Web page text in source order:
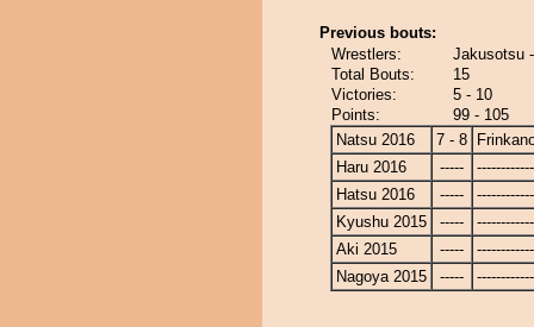
Previous bouts:
Wrestlers:
Jakusotsu
Total Bouts:
15
Victories:
5 - 10
Points:
99 - 105
Natsu 2016
7 - 8
Haru 2016
-----
Hatsu 2016
-----
Kyushu 2015
-----
Aki 2015
-----
Nagoya 2015
-----